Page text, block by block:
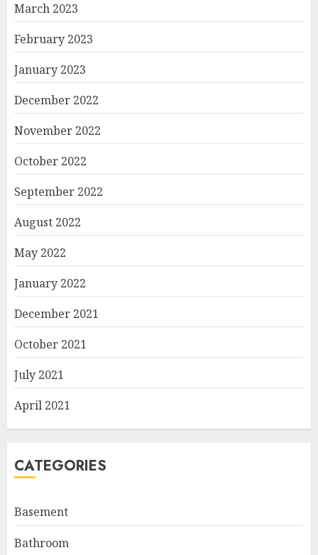
March 2023
February 2023
January 2023
December 2022
November 2022
October 2022
September 2022
August 2022
May 2022
January 2022
December 2021
October 2021
July 2021
April 2021
CATEGORIES
Basement
Bathroom